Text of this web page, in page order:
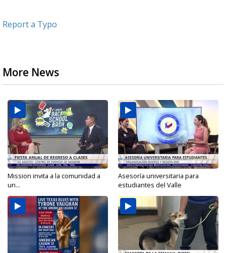
Report a Typo
More News
Mission invita a la comunidad a
un...
Asesoría universitaria para
estudiantes del Valle